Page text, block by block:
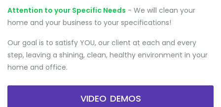
Attention to your Specific Needs - We will clean your
home and your business to your specifications!
Our goal is to satisfy YOU, our client at each and every
step, leaving a shining, clean, healthy environment in your
home and office.
VIDEO DEMOS